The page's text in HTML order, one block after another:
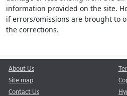
information provided on the site.
if errors/omissions are brought to
the corrections.
About Us
Site map
Contact Us